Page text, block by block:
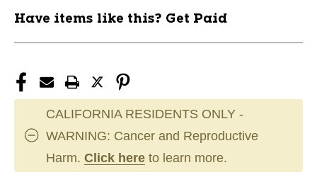
Have items like this? Get Paid
CALIFORNIA RESIDENTS ONLY -
WARNING: Cancer and Reproductive
Harm. Click here to learn more.